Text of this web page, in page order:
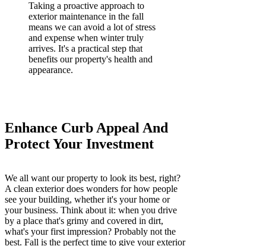
Taking a proactive approach to
exterior maintenance in the fall
means we can avoid a lot of stress
and expense when winter truly
arrives. It's a practical step that
benefits our property's health and
appearance.
Enhance Curb Appeal And
Protect Your Investment
We all want our property to look its best, right?
A clean exterior does wonders for how people
see your building, whether it's your home or
your business. Think about it: when you drive
by a place that's grimy and covered in dirt,
what's your first impression? Probably not the
best. Fall is the perfect time to give your exterior